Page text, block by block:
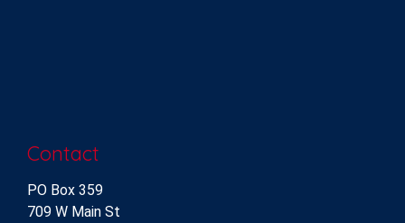
Contact
PO Box 359
709 W Main St